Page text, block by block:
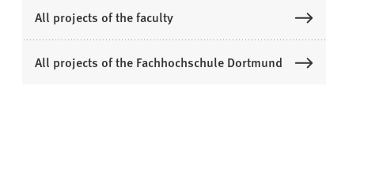
All projects of the faculty
All projects of the Fachhochschule Dortmund